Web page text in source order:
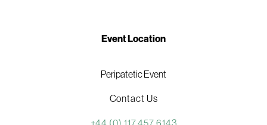
Event Location
Peripatetic Event
Contact Us